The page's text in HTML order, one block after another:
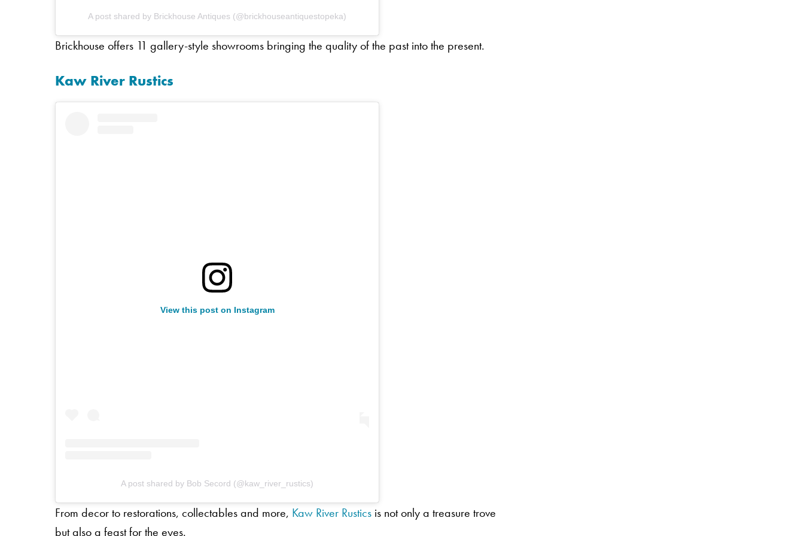
A post shared by Brickhouse Antiques (@brickhouseantiquestopeka)
Brickhouse offers 11 gallery-style showrooms bringing the quality of the past into the present.
Kaw River Rustics
View this post on Instagram
A post shared by Bob Secord (@kaw_river_rustics)
From decor to restorations, collectables and more, Kaw River Rustics is not only a treasure trove
but also a feast for the eyes.